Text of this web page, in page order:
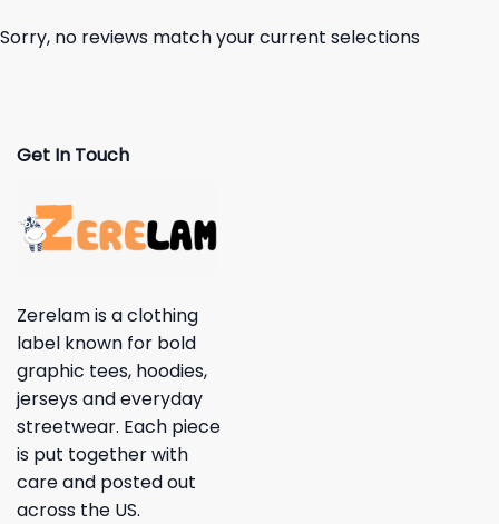
Sorry, no reviews match your current selections
Get In Touch
Zerelam is a clothing
label known for bold
graphic tees, hoodies,
jerseys and everyday
streetwear. Each piece
is put together with
care and posted out
across the US.